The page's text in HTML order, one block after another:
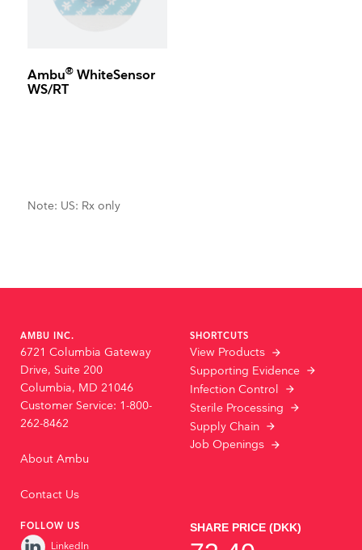
Ambu® WhiteSensor
WS/RT
Note: US: Rx only
AMBU INC.
6721 Columbia Gateway
Drive, Suite 200
Columbia, MD 21046
Customer Service: 1-800-
262-8462
About Ambu
Contact Us
SHORTCUTS
View Products
Supporting Evidence
Infection Control
Sterile Processing
Supply Chain
Job Openings
FOLLOW US
LinkedIn